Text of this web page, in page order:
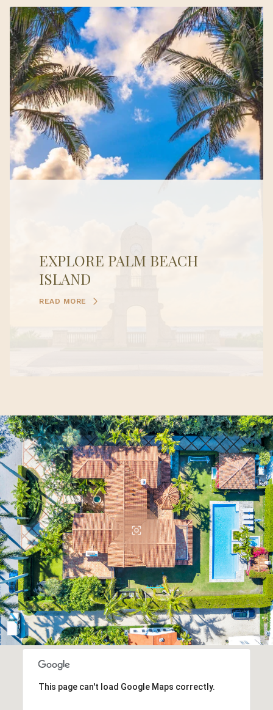
EXPLORE PALM BEACH
ISLAND
READ MORE
This page can't load Google Maps correctly.